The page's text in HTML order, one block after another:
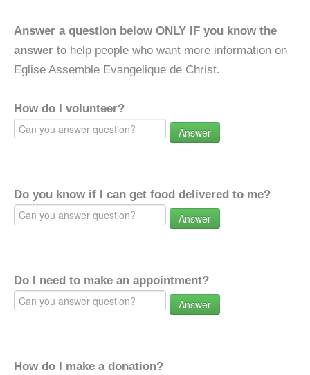
Answer a question below ONLY IF you know the
answer to help people who want more information on
Eglise Assemble Evangelique de Christ.
How do I volunteer?
Answer
Do you know if I can get food delivered to me?
Answer
Do I need to make an appointment?
Answer
How do I make a donation?